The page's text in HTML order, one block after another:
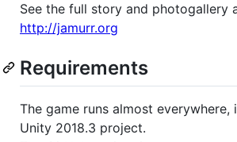
See the full story and photogallery
http://jamurr.org
Requirements
The game runs almost everywhere,
Unity 2018.3 project.